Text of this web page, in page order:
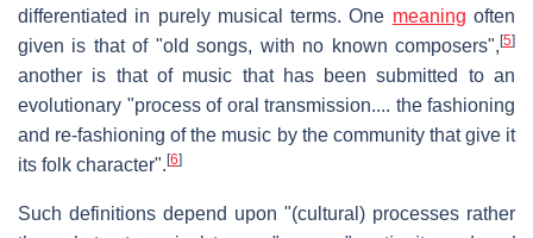
differentiated in purely musical terms. One meaning often
given is that of "old songs, with no known composers", [5]
another is that of music that has been submitted to an
evolutionary "process of oral transmission.... the fashioning
and re-fashioning of the music by the community that give it
its folk character". [6]
Such definitions depend upon "(cultural) processes rather